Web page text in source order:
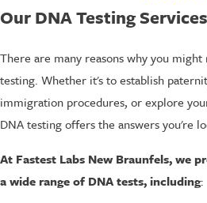
Our DNA Testing Services
There are many reasons why you might
testing. Whether it's to establish
immigration procedures, or explore
DNA testing offers the answers you're
At Fastest Labs New Braunfels, we
a wide range of DNA tests, including: